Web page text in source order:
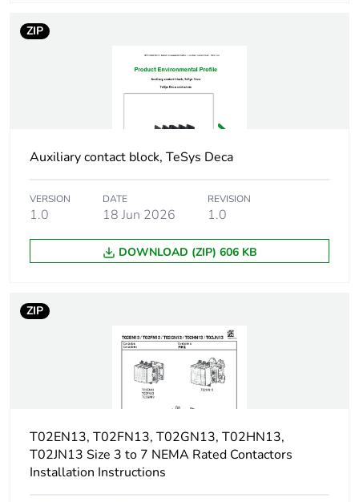
making capacity
to IEC 60947-5-1
120 A 500 ms
switching
current
Minimum
17 V
1.5 ms on de-
energisation no overlap
between NC and NO
contact
1.5 ms on energisation
NC and NO contact
Tightening
ZIP
Auxiliary contact block, TeSys Deca
VERSION
1.0
DATE
18 Jun 2026
REVISION
1.0
DOWNLOAD (ZIP) 606 KB
ZIP
T02EN13, T02FN13, T02GN13, T02HN13,
T02JN13 Size 3 to 7 NEMA Rated Contactors
Installation Instructions